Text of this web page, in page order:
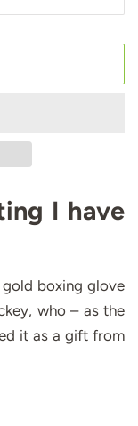
I have
gold boxing glove
who – as the
it as a gift from